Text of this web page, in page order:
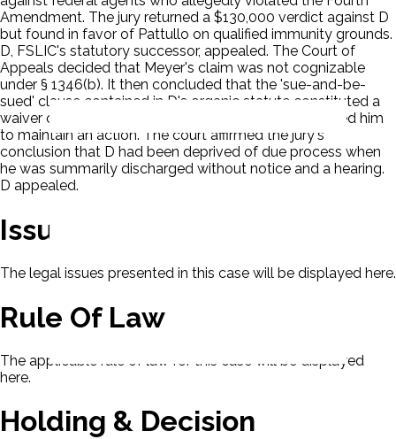
Amendment. The jury returned a $130,000 verdict against D
but found in favor of Pattullo on qualified immunity grounds.
D, FSLIC's statutory successor, appealed. The Court of
Appeals decided that Meyer's claim was not cognizable
under § 1346(b). It then concluded that the 'sue-and-be-
sued' clause contained in D's organic statute constituted a
waiver of sovereign immunity for P's claim and entitled him
to maintain an action. The court affirmed the jury's
conclusion that D had been deprived of due process when
he was summarily discharged without notice and a hearing.
D appealed.
Issues
The legal issues presented in this case will be displayed here.
Rule Of Law
The applicable rule of law for this case will be displayed
here.
Holding & Decision